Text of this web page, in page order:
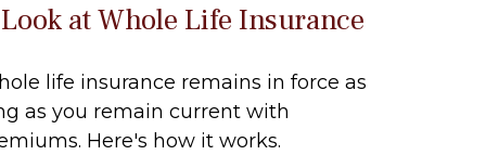
at Whole Life Insurance
life insurance remains in force as
as you remain current with
Here's how it works.